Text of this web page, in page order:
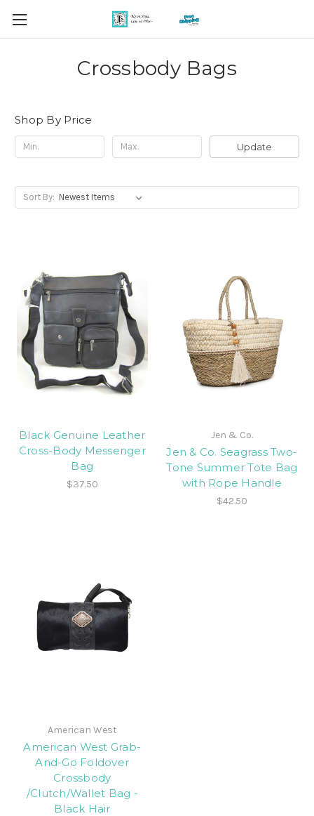
Crossbody Bags
Shop By Price
Update
Sort By:
Black Genuine Leather
Cross-Body Messenger
Bag
$37.50
Jen & Co.
Jen & Co. Seagrass Two-
Tone Summer Tote Bag
with Rope Handle
$42.50
American West
American West Grab-
And-Go Foldover
Crossbody
/Clutch/Wallet Bag -
Black Hair